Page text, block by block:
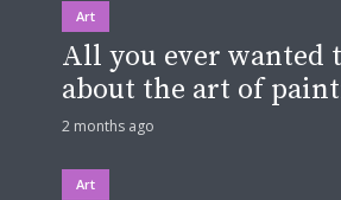
Art
All you ever wanted
about the art of
2 months ago
Art